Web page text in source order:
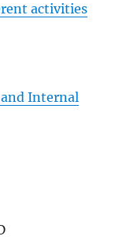
activities
and Internal